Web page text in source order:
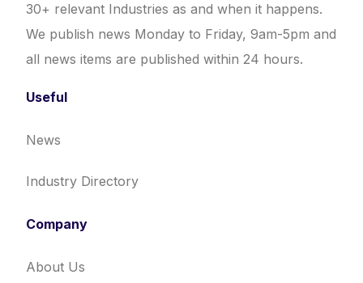
30+ relevant Industries as and when it happens.
We publish news Monday to Friday, 9am-5pm and
all news items are published within 24 hours.
Useful
News
Industry Directory
Company
About Us